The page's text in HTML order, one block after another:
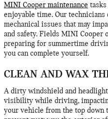
MINI Cooper maintenance tasks
enjoyable time. Our
mechanical issues that may
and safety. Fields MINI Cooper
preparing for summertime
you can complete yourself.
CLEAN AND WAX
A dirty windshield and
visibility while driving,
your vehicle from the top down